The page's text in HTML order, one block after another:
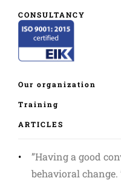
ARTICLES
”Having a good
behavioral change.